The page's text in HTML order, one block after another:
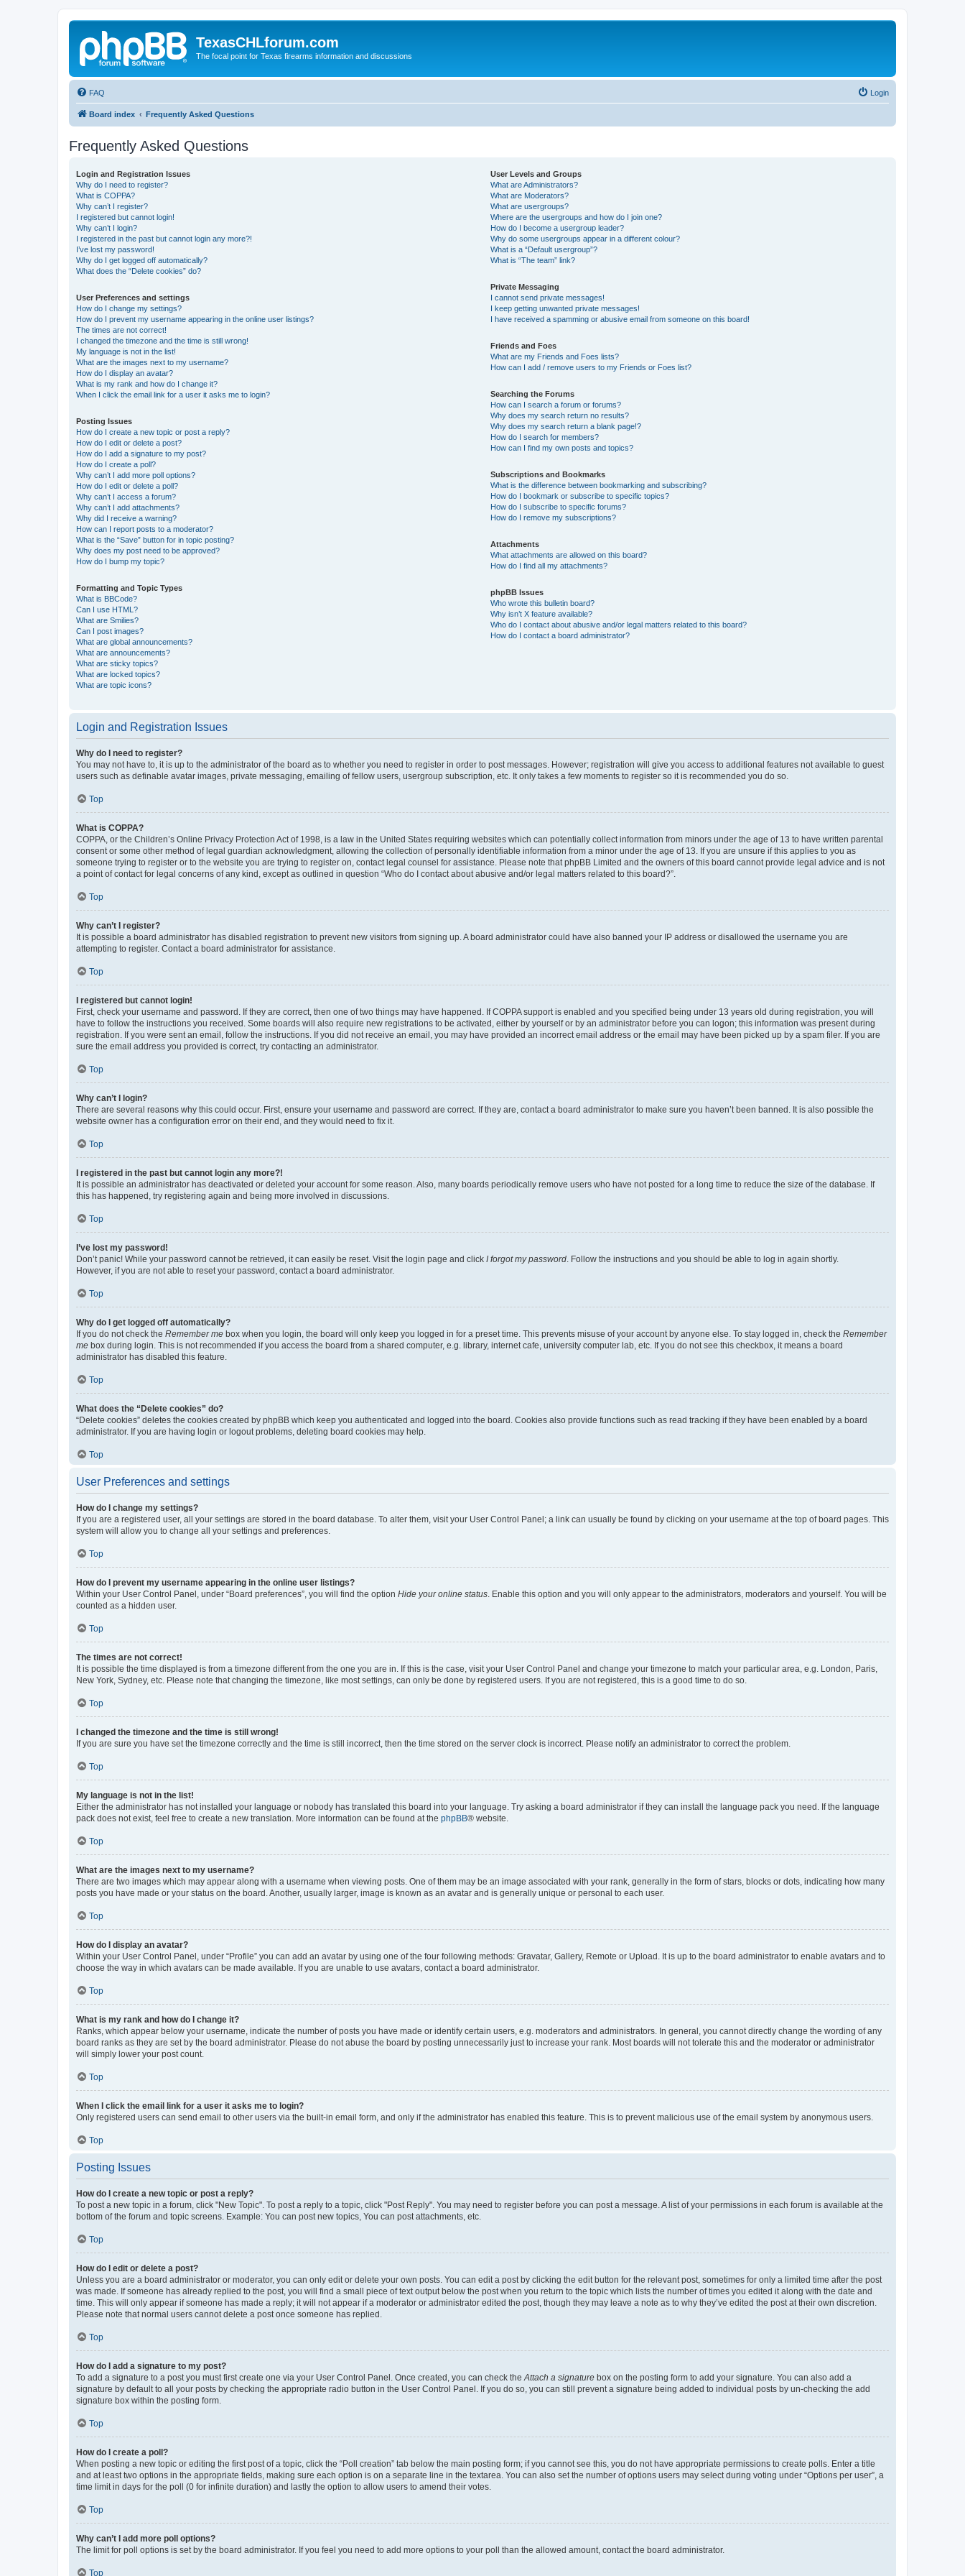
TexasCHLforum.com
The focal point for Texas firearms information and discussions
FAQ Login
Board index Frequently Asked Questions
Frequently Asked Questions
Login and Registration Issues
Why do I need to register?
What is COPPA?
Why can’t I register?
I registered but cannot login!
Why can’t I login?
I registered in the past but cannot login any more?!
I’ve lost my password!
Why do I get logged off automatically?
What does the “Delete cookies” do?
User Preferences and settings
How do I change my settings?
How do I prevent my username appearing in the online user listings?
The times are not correct!
I changed the timezone and the time is still wrong!
My language is not in the list!
What are the images next to my username?
How do I display an avatar?
What is my rank and how do I change it?
When I click the email link for a user it asks me to login?
Posting Issues
How do I create a new topic or post a reply?
How do I edit or delete a post?
How do I add a signature to my post?
How do I create a poll?
Why can’t I add more poll options?
How do I edit or delete a poll?
Why can’t I access a forum?
Why can’t I add attachments?
Why did I receive a warning?
How can I report posts to a moderator?
What is the “Save” button for in topic posting?
Why does my post need to be approved?
How do I bump my topic?
Formatting and Topic Types
What is BBCode?
Can I use HTML?
What are Smilies?
Can I post images?
What are global announcements?
What are announcements?
What are sticky topics?
What are locked topics?
What are topic icons?
User Levels and Groups
What are Administrators?
What are Moderators?
What are usergroups?
Where are the usergroups and how do I join one?
How do I become a usergroup leader?
Why do some usergroups appear in a different colour?
What is a “Default usergroup”?
What is “The team” link?
Private Messaging
I cannot send private messages!
I keep getting unwanted private messages!
I have received a spamming or abusive email from someone on this board!
Friends and Foes
What are my Friends and Foes lists?
How can I add / remove users to my Friends or Foes list?
Searching the Forums
How can I search a forum or forums?
Why does my search return no results?
Why does my search return a blank page!?
How do I search for members?
How can I find my own posts and topics?
Subscriptions and Bookmarks
What is the difference between bookmarking and subscribing?
How do I bookmark or subscribe to specific topics?
How do I subscribe to specific forums?
How do I remove my subscriptions?
Attachments
What attachments are allowed on this board?
How do I find all my attachments?
phpBB Issues
Who wrote this bulletin board?
Why isn’t X feature available?
Who do I contact about abusive and/or legal matters related to this board?
How do I contact a board administrator?
Login and Registration Issues
Why do I need to register?
You may not have to, it is up to the administrator of the board as to whether you need to register in order to post messages. However; registration will give you access to additional features not available to guest
users such as definable avatar images, private messaging, emailing of fellow users, usergroup subscription, etc. It only takes a few moments to register so it is recommended you do so.
Top
What is COPPA?
COPPA, or the Children’s Online Privacy Protection Act of 1998, is a law in the United States requiring websites which can potentially collect information from minors under the age of 13 to have written parental
consent or some other method of legal guardian acknowledgment, allowing the collection of personally identifiable information from a minor under the age of 13. If you are unsure if this applies to you as
someone trying to register or to the website you are trying to register on, contact legal counsel for assistance. Please note that phpBB Limited and the owners of this board cannot provide legal advice and is not
a point of contact for legal concerns of any kind, except as outlined in question “Who do I contact about abusive and/or legal matters related to this board?”.
Top
Why can’t I register?
It is possible a board administrator has disabled registration to prevent new visitors from signing up. A board administrator could have also banned your IP address or disallowed the username you are
attempting to register. Contact a board administrator for assistance.
Top
I registered but cannot login!
First, check your username and password. If they are correct, then one of two things may have happened. If COPPA support is enabled and you specified being under 13 years old during registration, you will
have to follow the instructions you received. Some boards will also require new registrations to be activated, either by yourself or by an administrator before you can logon; this information was present during
registration. If you were sent an email, follow the instructions. If you did not receive an email, you may have provided an incorrect email address or the email may have been picked up by a spam filer. If you are
sure the email address you provided is correct, try contacting an administrator.
Top
Why can’t I login?
There are several reasons why this could occur. First, ensure your username and password are correct. If they are, contact a board administrator to make sure you haven’t been banned. It is also possible the
website owner has a configuration error on their end, and they would need to fix it.
Top
I registered in the past but cannot login any more?!
It is possible an administrator has deactivated or deleted your account for some reason. Also, many boards periodically remove users who have not posted for a long time to reduce the size of the database. If
this has happened, try registering again and being more involved in discussions.
Top
I’ve lost my password!
Don’t panic! While your password cannot be retrieved, it can easily be reset. Visit the login page and click I forgot my password . Follow the instructions and you should be able to log in again shortly.
However, if you are not able to reset your password, contact a board administrator.
Top
Why do I get logged off automatically?
If you do not check the Remember me box when you login, the board will only keep you logged in for a preset time. This prevents misuse of your account by anyone else. To stay logged in, check the Remember
me box during login. This is not recommended if you access the board from a shared computer, e.g. library, internet cafe, university computer lab, etc. If you do not see this checkbox, it means a board
administrator has disabled this feature.
Top
What does the “Delete cookies” do?
“Delete cookies” deletes the cookies created by phpBB which keep you authenticated and logged into the board. Cookies also provide functions such as read tracking if they have been enabled by a board
administrator. If you are having login or logout problems, deleting board cookies may help.
Top
User Preferences and settings
How do I change my settings?
If you are a registered user, all your settings are stored in the board database. To alter them, visit your User Control Panel; a link can usually be found by clicking on your username at the top of board pages. This
system will allow you to change all your settings and preferences.
Top
How do I prevent my username appearing in the online user listings?
Within your User Control Panel, under “Board preferences”, you will find the option Hide your online status . Enable this option and you will only appear to the administrators, moderators and yourself. You will be
counted as a hidden user.
Top
The times are not correct!
It is possible the time displayed is from a timezone different from the one you are in. If this is the case, visit your User Control Panel and change your timezone to match your particular area, e.g. London, Paris,
New York, Sydney, etc. Please note that changing the timezone, like most settings, can only be done by registered users. If you are not registered, this is a good time to do so.
Top
I changed the timezone and the time is still wrong!
If you are sure you have set the timezone correctly and the time is still incorrect, then the time stored on the server clock is incorrect. Please notify an administrator to correct the problem.
Top
My language is not in the list!
Either the administrator has not installed your language or nobody has translated this board into your language. Try asking a board administrator if they can install the language pack you need. If the language
pack does not exist, feel free to create a new translation. More information can be found at the phpBB® website.
Top
What are the images next to my username?
There are two images which may appear along with a username when viewing posts. One of them may be an image associated with your rank, generally in the form of stars, blocks or dots, indicating how many
posts you have made or your status on the board. Another, usually larger, image is known as an avatar and is generally unique or personal to each user.
Top
How do I display an avatar?
Within your User Control Panel, under “Profile” you can add an avatar by using one of the four following methods: Gravatar, Gallery, Remote or Upload. It is up to the board administrator to enable avatars and to
choose the way in which avatars can be made available. If you are unable to use avatars, contact a board administrator.
Top
What is my rank and how do I change it?
Ranks, which appear below your username, indicate the number of posts you have made or identify certain users, e.g. moderators and administrators. In general, you cannot directly change the wording of any
board ranks as they are set by the board administrator. Please do not abuse the board by posting unnecessarily just to increase your rank. Most boards will not tolerate this and the moderator or administrator
will simply lower your post count.
Top
When I click the email link for a user it asks me to login?
Only registered users can send email to other users via the built-in email form, and only if the administrator has enabled this feature. This is to prevent malicious use of the email system by anonymous users.
Top
Posting Issues
How do I create a new topic or post a reply?
To post a new topic in a forum, click "New Topic". To post a reply to a topic, click "Post Reply". You may need to register before you can post a message. A list of your permissions in each forum is available at the
bottom of the forum and topic screens. Example: You can post new topics, You can post attachments, etc.
Top
How do I edit or delete a post?
Unless you are a board administrator or moderator, you can only edit or delete your own posts. You can edit a post by clicking the edit button for the relevant post, sometimes for only a limited time after the post
was made. If someone has already replied to the post, you will find a small piece of text output below the post when you return to the topic which lists the number of times you edited it along with the date and
time. This will only appear if someone has made a reply; it will not appear if a moderator or administrator edited the post, though they may leave a note as to why they’ve edited the post at their own discretion.
Please note that normal users cannot delete a post once someone has replied.
Top
How do I add a signature to my post?
To add a signature to a post you must first create one via your User Control Panel. Once created, you can check the Attach a signature box on the posting form to add your signature. You can also add a
signature by default to all your posts by checking the appropriate radio button in the User Control Panel. If you do so, you can still prevent a signature being added to individual posts by un-checking the add
signature box within the posting form.
Top
How do I create a poll?
When posting a new topic or editing the first post of a topic, click the “Poll creation” tab below the main posting form; if you cannot see this, you do not have appropriate permissions to create polls. Enter a title
and at least two options in the appropriate fields, making sure each option is on a separate line in the textarea. You can also set the number of options users may select during voting under “Options per user”, a
time limit in days for the poll (0 for infinite duration) and lastly the option to allow users to amend their votes.
Top
Why can’t I add more poll options?
The limit for poll options is set by the board administrator. If you feel you need to add more options to your poll than the allowed amount, contact the board administrator.
Top